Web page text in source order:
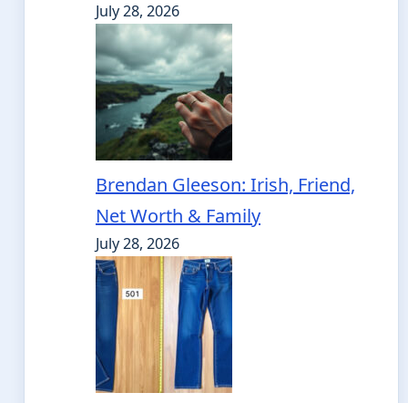
July 28, 2026
Brendan Gleeson: Irish, Friend,
Net Worth & Family
July 28, 2026